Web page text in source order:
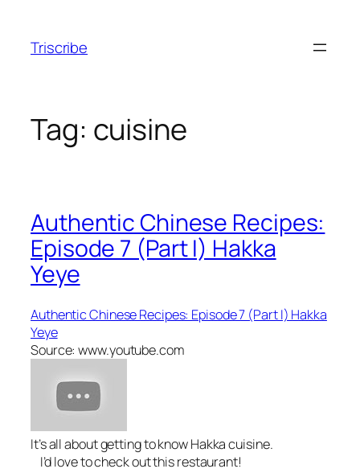
content
Triscribe
Tag: cuisine
Authentic Chinese Recipes:
Episode 7 (Part I) Hakka
Yeye
Authentic Chinese Recipes: Episode 7 (Part I) Hakka
Yeye
Source: www.youtube.com
It’s all about getting to know Hakka cuisine.
I’d love to check out this restaurant!